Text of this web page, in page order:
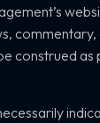
commentary,
construed as